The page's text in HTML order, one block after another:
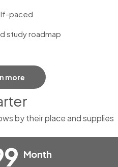
paced
study roadmap
more
by their place and supplies
Month